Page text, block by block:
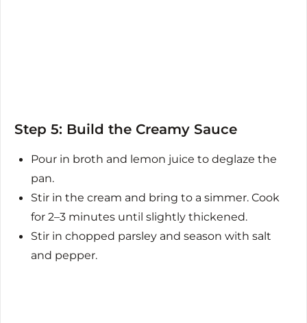
Step 5: Build the Creamy Sauce
Pour in broth and lemon juice to deglaze the
pan.
Stir in the cream and bring to a simmer. Cook
for 2–3 minutes until slightly thickened.
Stir in chopped parsley and season with salt
and pepper.